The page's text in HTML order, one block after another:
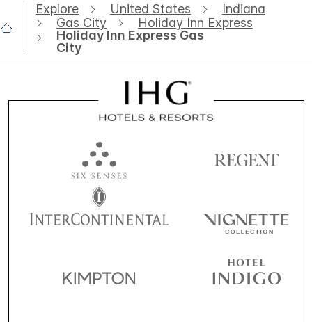
Explore United States
Indiana
Gas City
Holiday Inn Express
Holiday Inn Express Gas
City